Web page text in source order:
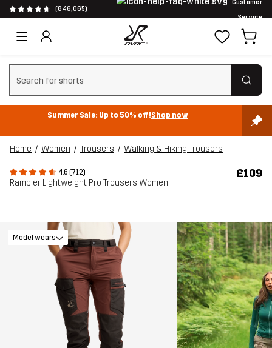
(846,065)
Customer
Service
Clear search
Summer Sale: Up to 50% off!Shop now
Home Women Trousers Walking & Hiking Trousers
4.6 (712)
Rambler Lightweight Pro Trousers Women
£109
Model wears